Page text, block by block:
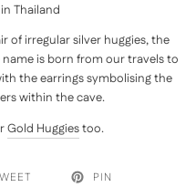
Thailand
of irregular silver huggies, the
is born from our travels to
the earrings symbolising the
within the cave.
Gold Huggiestoo.
PIN